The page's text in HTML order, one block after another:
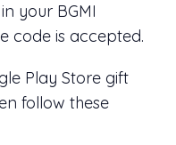
your BGMI
code is accepted.
Play Store gift
follow these